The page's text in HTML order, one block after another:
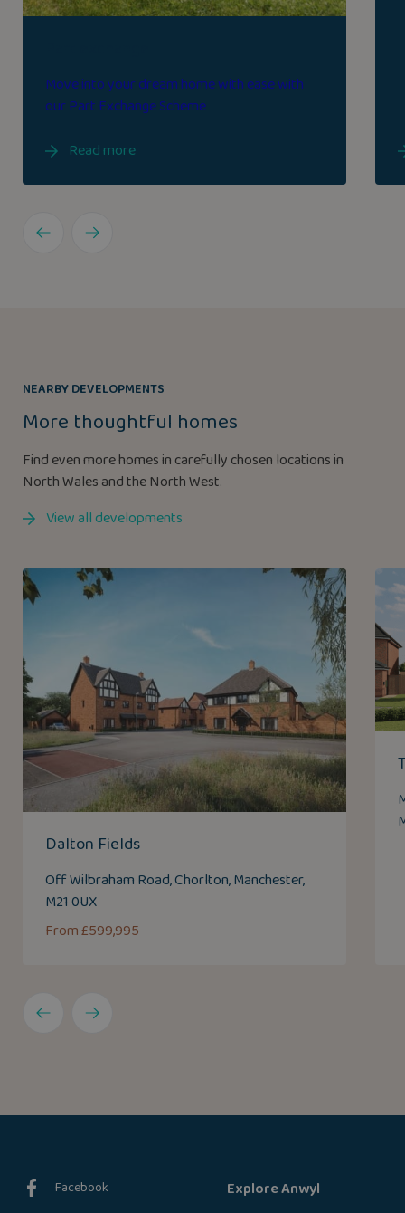
Move into your dream home with ease with
our Part Exchange Scheme
Read more
NEARBY DEVELOPMENTS
More thoughtful homes
Find even more homes in carefully chosen locations in
North Wales and the North West.
View all developments
Dalton Fields
Off Wilbraham Road, Chorlton, Manchester,
M21 0UX
From £599,995
Facebook
Explore Anwyl